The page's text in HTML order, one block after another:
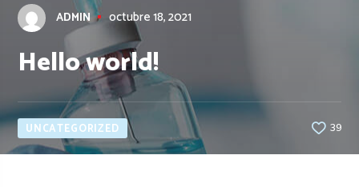
ADMIN octubre 18, 2021
Hello world!
UNCATEGORIZED 39